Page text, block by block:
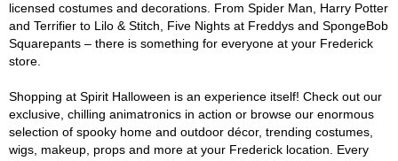
licensed costumes and decorations. From Spider Man, Harry Potter
and Terrifier to Lilo & Stitch, Five Nights at Freddys and SpongeBob
Squarepants – there is something for everyone at your Frederick
store.
Shopping at Spirit Halloween is an experience itself! Check out our
exclusive, chilling animatronics in action or browse our enormous
selection of spooky home and outdoor décor, trending costumes,
wigs, makeup, props and more at your Frederick location. Every